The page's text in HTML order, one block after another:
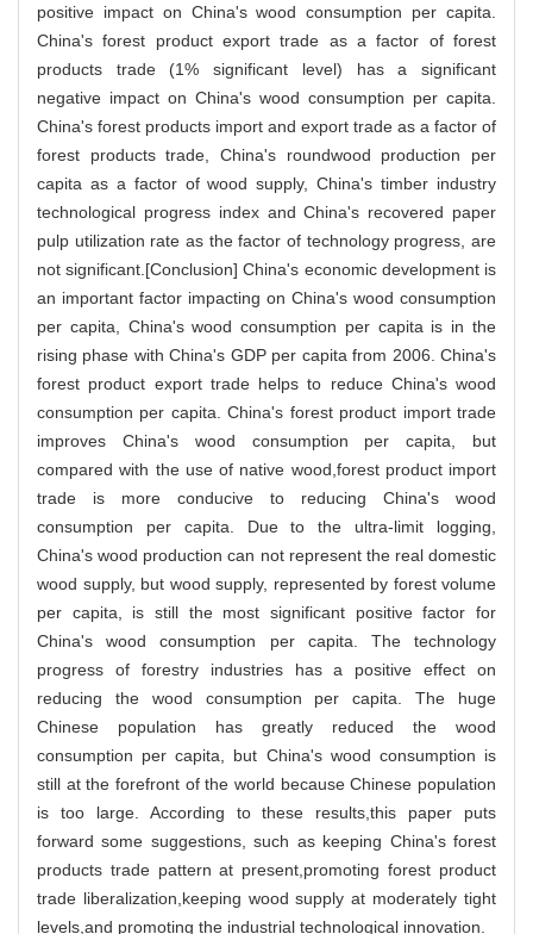
positive impact on China's wood consumption per capita.
China's forest product export trade as a factor of forest
products trade (1% significant level) has a significant
negative impact on China's wood consumption per capita.
China's forest products import and export trade as a factor of
forest products trade, China's roundwood production per
capita as a factor of wood supply, China's timber industry
technological progress index and China's recovered paper
pulp utilization rate as the factor of technology progress, are
not significant.[Conclusion] China's economic development is
an important factor impacting on China's wood consumption
per capita, China's wood consumption per capita is in the
rising phase with China's GDP per capita from 2006. China's
forest product export trade helps to reduce China's wood
consumption per capita. China's forest product import trade
improves China's wood consumption per capita, but
compared with the use of native wood,forest product import
trade is more conducive to reducing China's wood
consumption per capita. Due to the ultra-limit logging,
China's wood production can not represent the real domestic
wood supply, but wood supply, represented by forest volume
per capita, is still the most significant positive factor for
China's wood consumption per capita. The technology
progress of forestry industries has a positive effect on
reducing the wood consumption per capita. The huge
Chinese population has greatly reduced the wood
consumption per capita, but China's wood consumption is
still at the forefront of the world because Chinese population
is too large. According to these results,this paper puts
forward some suggestions, such as keeping China's forest
products trade pattern at present,promoting forest product
trade liberalization,keeping wood supply at moderately tight
levels,and promoting the industrial technological innovation.